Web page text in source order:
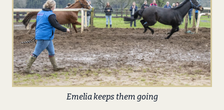
Emelia keeps them going